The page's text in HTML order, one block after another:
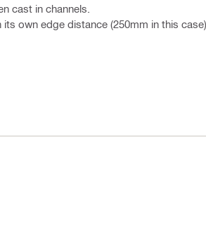
cast in channels.
own edge distance (250mm in this